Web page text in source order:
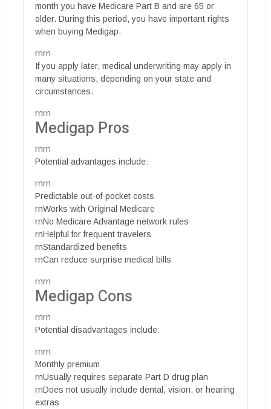
month you have Medicare Part B and are 65 or
older. During this period, you have important rights
when buying Medigap.
rnrn
If you apply later, medical underwriting may apply in
many situations, depending on your state and
circumstances.
rnrn
Medigap Pros
rnrn
Potential advantages include:
rnrn
Predictable out-of-pocket costs
rnWorks with Original Medicare
rnNo Medicare Advantage network rules
rnHelpful for frequent travelers
rnStandardized benefits
rnCan reduce surprise medical bills
rnrn
Medigap Cons
rnrn
Potential disadvantages include:
rnrn
Monthly premium
rnUsually requires separate Part D drug plan
rnDoes not usually include dental, vision, or hearing
extras